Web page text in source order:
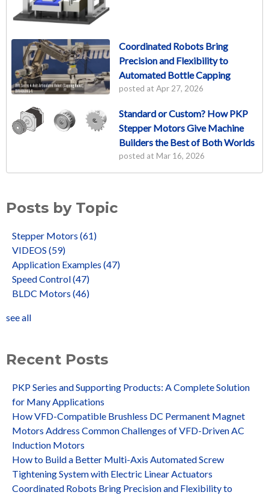
Coordinated Robots Bring
Precision and Flexibility to
Automated Bottle Capping
posted at Apr 27, 2026
Standard or Custom? How PKP
Stepper Motors Give Machine
Builders the Best of Both Worlds
posted at Mar 16, 2026
Posts by Topic
Stepper Motors (61)
VIDEOS (59)
Application Examples (47)
Speed Control(47)
BLDC Motors (46)
see all
Recent Posts
PKP Series and Supporting Products: A Complete Solution
for Many Applications
How VFD-Compatible Brushless DC Permanent Magnet
Motors Address Common Challenges of VFD-Driven AC
Induction Motors
How to Build a Better Multi-Axis Automated Screw
Tightening System with Electric Linear Actuators
Coordinated Robots Bring Precision and Flexibility to